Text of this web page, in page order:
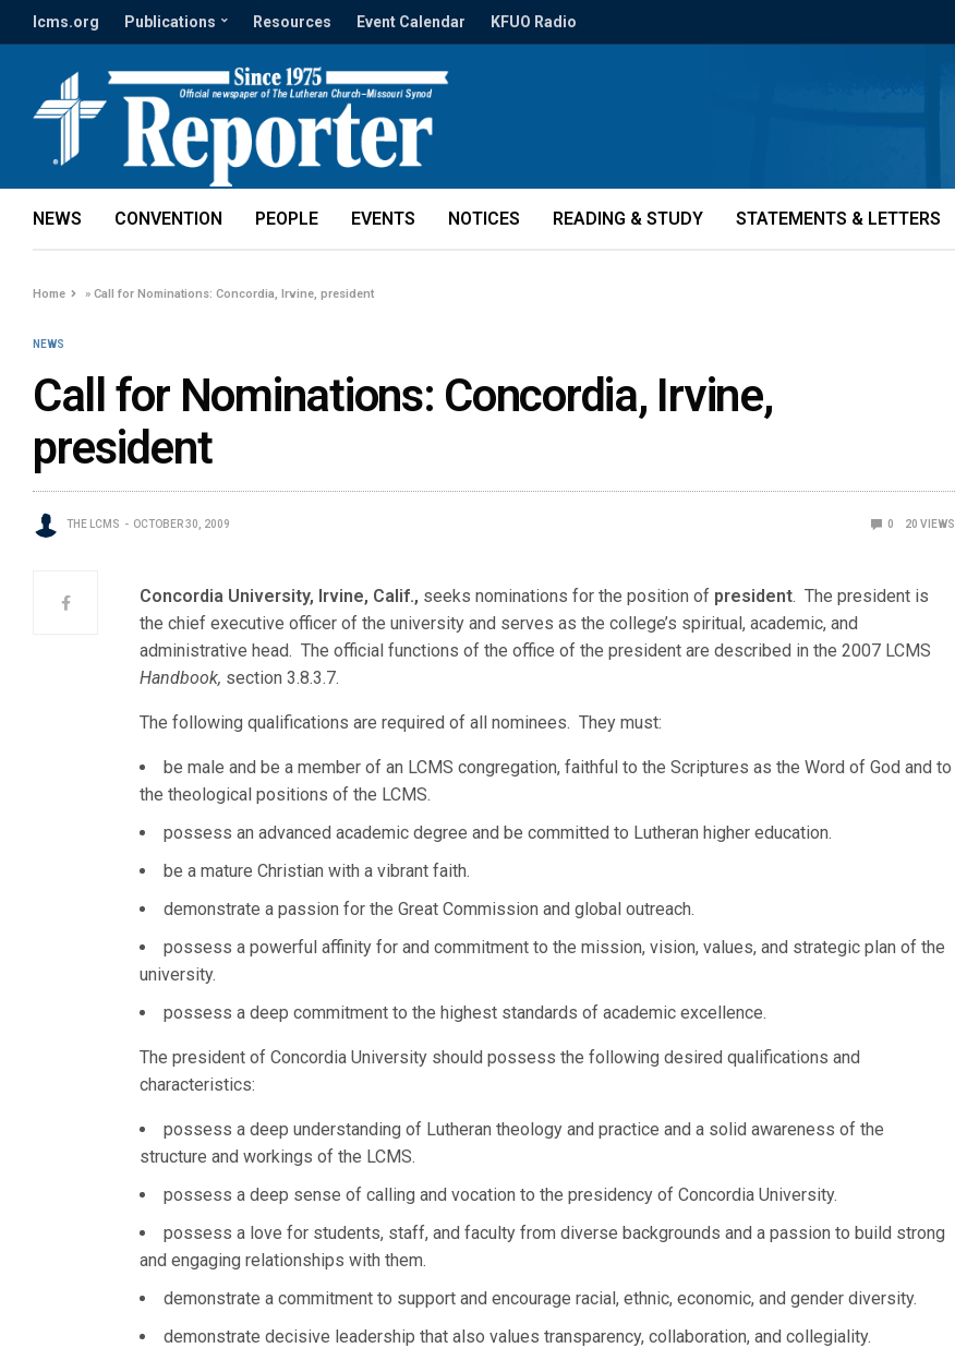
lcms.org Publications Resources Event Calendar KFUO Radio
NEWS CONVENTION PEOPLE EVENTS NOTICES READING & STUDY STATEMENTS & LETTERS
Home »Call for Nominations: Concordia, Irvine, president
NEWS
Call for Nominations: Concordia, Irvine,
president
THE LCMS OCTOBER 30, 2009 0 20 VIEWS
Concordia University, Irvine, Calif., seeks nominations for the position of president. The president is
the chief executive officer of the university and serves as the college’s spiritual, academic, and
administrative head. The official functions of the office of the president are described in the 2007 LCMS
Handbook, section 3.8.3.7.
The following qualifications are required of all nominees. They must:
be male and be a member of an LCMS congregation, faithful to the Scriptures as the Word of God and to
the theological positions of the LCMS.
possess an advanced academic degree and be committed to Lutheran higher education.
be a mature Christian with a vibrant faith.
demonstrate a passion for the Great Commission and global outreach.
possess a powerful affinity for and commitment to the mission, vision, values, and strategic plan of the
university.
possess a deep commitment to the highest standards of academic excellence.
The president of Concordia University should possess the following desired qualifications and
characteristics:
possess a deep understanding of Lutheran theology and practice and a solid awareness of the
structure and workings of the LCMS.
possess a deep sense of calling and vocation to the presidency of Concordia University.
possess a love for students, staff, and faculty from diverse backgrounds and a passion to build strong
and engaging relationships with them.
demonstrate a commitment to support and encourage racial, ethnic, economic, and gender diversity.
demonstrate decisive leadership that also values transparency, collaboration, and collegiality.